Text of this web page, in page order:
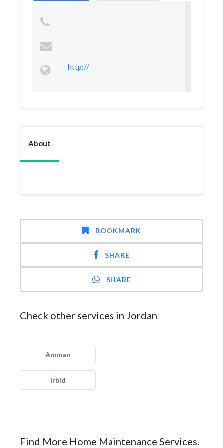
http://
About
BOOKMARK
SHARE
SHARE
Check other services in Jordan
Amman
Irbid
Find More Home Maintenance Services.